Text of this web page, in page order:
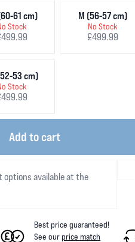
61 cm)
Stock
M (56-57 cm)
No Stock
£499.99
53 cm)
Stock
Add to cart
options available at the
Best price guaranteed!
See ourprice match